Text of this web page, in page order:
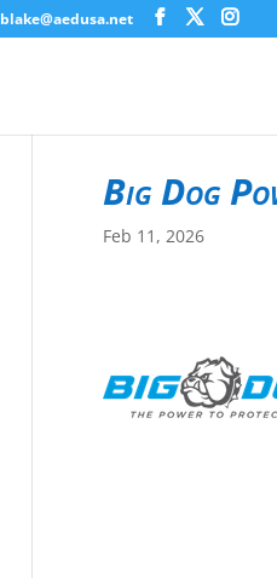
blake@aedusa.net
Big Dog
Feb 11, 2026